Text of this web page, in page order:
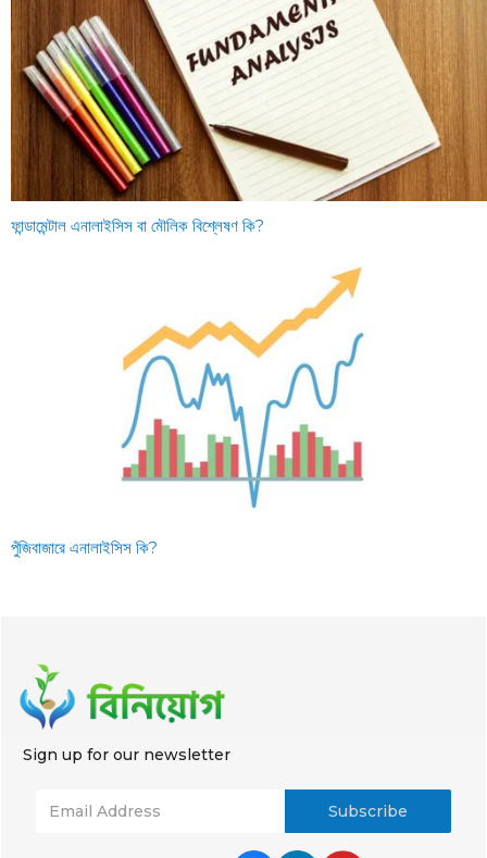
ফান্ডামেন্টাল এনালাইসিস বা মৌলিক বিশ্লেষণ কি?
পুঁজিবাজারে এনালাইসিস কি?
Sign up for our newsletter